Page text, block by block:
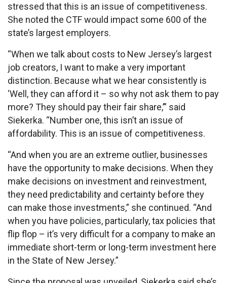
stressed that this is an issue of competitiveness.
She noted the CTF would impact some 600 of the
state’s largest employers.
“When we talk about costs to New Jersey’s largest
job creators, I want to make a very important
distinction. Because what we hear consistently is
‘Well, they can afford it – so why not ask them to pay
more? They should pay their fair share,’” said
Siekerka. “Number one, this isn’t an issue of
affordability. This is an issue of competitiveness.
“And when you are an extreme outlier, businesses
have the opportunity to make decisions. When they
make decisions on investment and reinvestment,
they need predictability and certainty before they
can make those investments,” she continued. “And
when you have policies, particularly, tax policies that
flip flop – it’s very difficult for a company to make an
immediate short-term or long-term investment here
in the State of New Jersey.”